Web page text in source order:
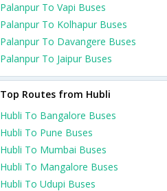
Palanpur To Vapi Buses
Palanpur To Kolhapur Buses
Palanpur To Davangere Buses
Palanpur To Jaipur Buses
Top Routes from Hubli
Hubli To Bangalore Buses
Hubli To Pune Buses
Hubli To Mumbai Buses
Hubli To Mangalore Buses
Hubli To Udupi Buses